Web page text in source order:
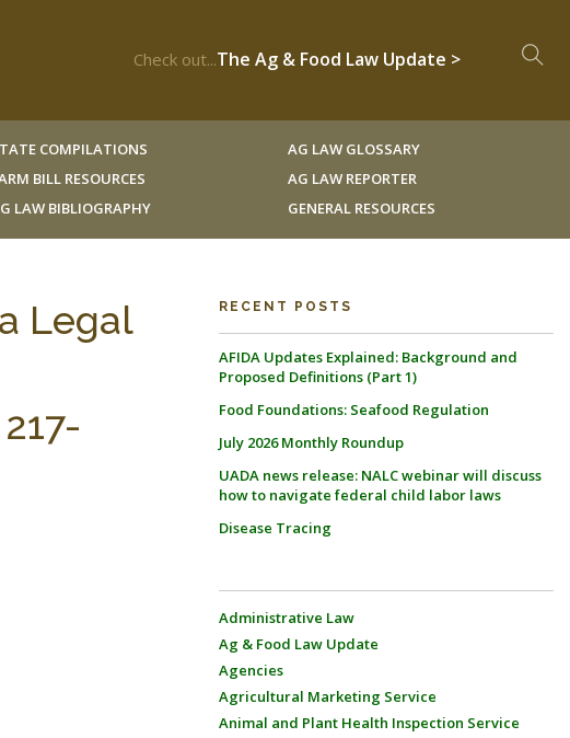
Check out...The Ag & Food Law Update >
COMPILATIONS
BILL RESOURCES
LAW BIBLIOGRAPHY
AG LAW GLOSSARY
AG LAW REPORTER
GENERAL RESOURCES
Legal
RECENT POSTS
AFIDA Updates Explained: Background and
Proposed Definitions (Part 1)
Food Foundations: Seafood Regulation
July 2026 Monthly Roundup
UADA news release: NALC webinar will discuss
how to navigate federal child labor laws
Disease Tracing
Administrative Law
Ag & Food Law Update
Agencies
Agricultural Marketing Service
Animal and Plant Health Inspection Service